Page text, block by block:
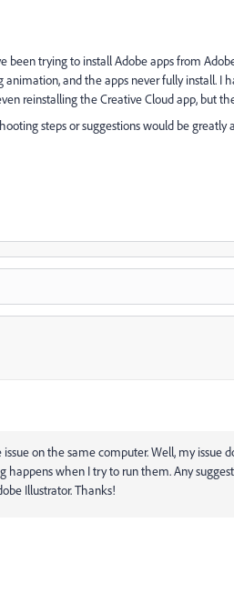
been trying to install Adobe apps from
and the apps never fully install. I
reinstalling the Creative Cloud app, but
steps or suggestions would be greatly
on the same computer. Well, my issue
when I try to run them. Any
Illustrator. Thanks!